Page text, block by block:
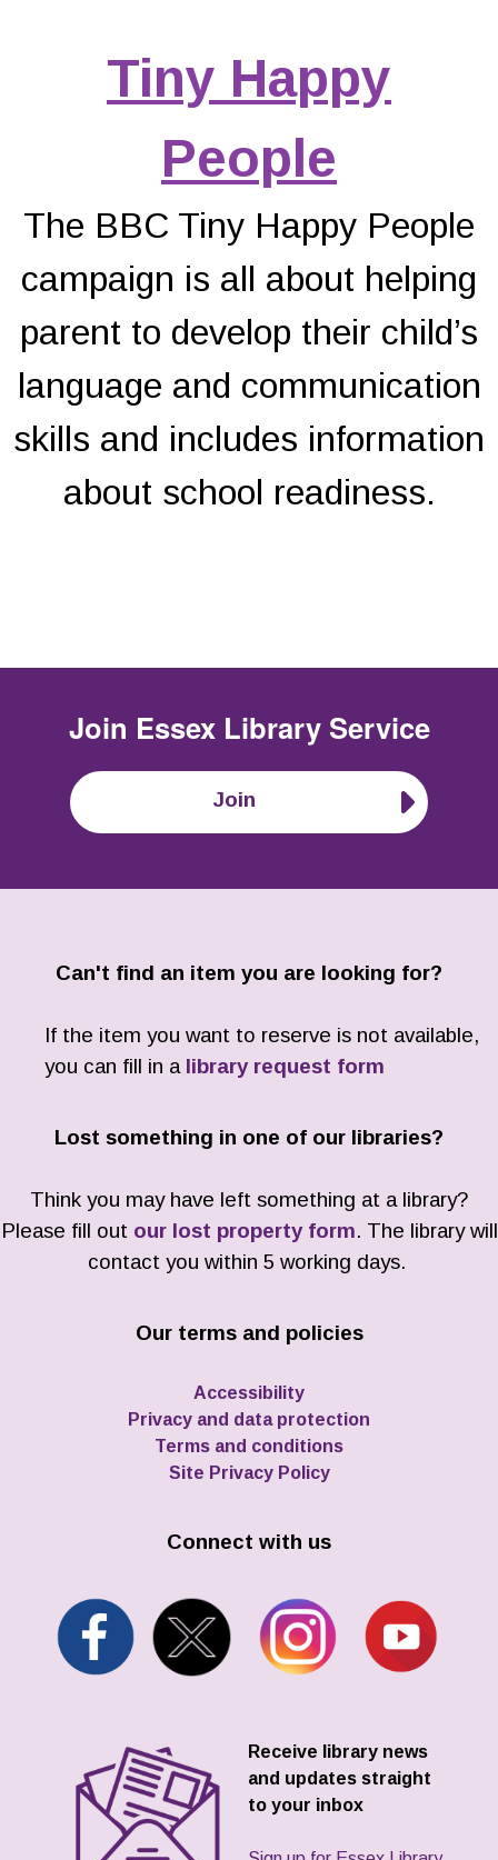
Tiny Happy
People
The BBC Tiny Happy People
campaign is all about helping
parent to develop their child’s
language and communication
skills and includes information
about school readiness.
Join Essex Library Service
Join
Can't find an item you are looking for?
If the item you want to reserve is not available,
you can fill in a library request form
Lost something in one of our libraries?
Think you may have left something at a library?
Please fill out our lost property form. The library will
contact you within 5 working days.
Our terms and policies
Accessibility
Privacy and data protection
Terms and conditions
Site Privacy Policy
Connect with us
Receive library news
and updates straight
to your inbox